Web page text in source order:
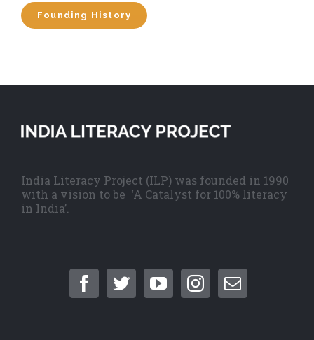
Founding History
India Literacy Project (ILP) was founded in 1990
with a vision to be ‘A Catalyst for 100% literacy
in India’.